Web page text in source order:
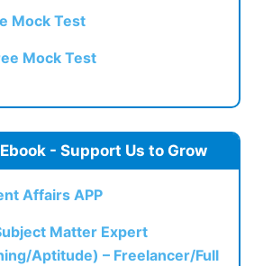
Mock Test
Mock Test
- Support Us to Grow
Affairs APP
Matter Expert
Aptitude) – Freelancer/Full